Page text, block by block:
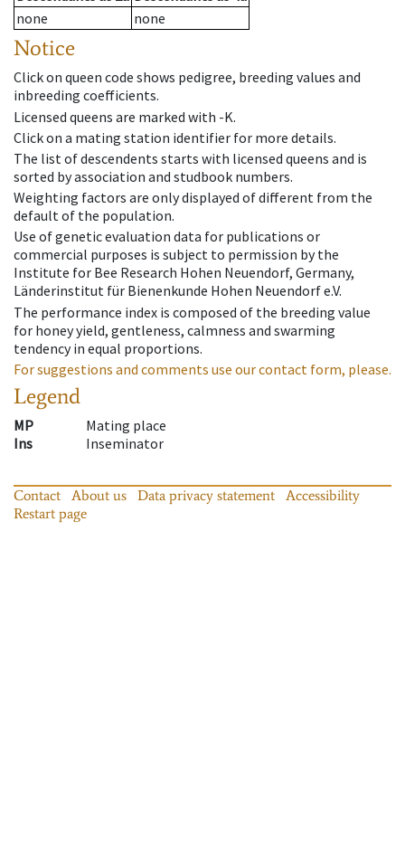
none
none
Notice
Click on queen code shows pedigree, breeding values and
inbreeding coefficients.
Licensed queens are marked with -K.
Click on a mating station identifier for more details.
The list of descendents starts with licensed queens and is
sorted by association and studbook numbers.
Weighting factors are only displayed of different from the
default of the population.
Use of genetic evaluation data for publications or
commercial purposes is subject to permission by the
Institute for Bee Research Hohen Neuendorf, Germany,
Länderinstitut für Bienenkunde Hohen Neuendorf e.V.
The performance index is composed of the breeding value
for honey yield, gentleness, calmness and swarming
tendency in equal proportions.
For suggestions and comments use our contact form, please.
Legend
MP
Mating place
Ins
Inseminator
Contact About us Data privacy statement
Accessibility
Restart page